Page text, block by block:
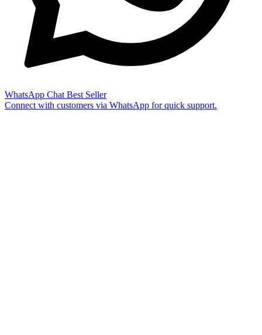
WhatsApp Chat Best Seller
Connect with customers via WhatsApp for quick support.